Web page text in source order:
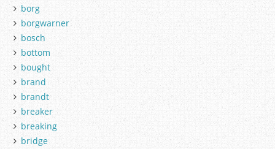
borg
borgwarner
bosch
bottom
bought
brand
brandt
breaker
breaking
bridge